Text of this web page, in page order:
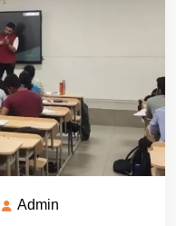
JuneAdmin